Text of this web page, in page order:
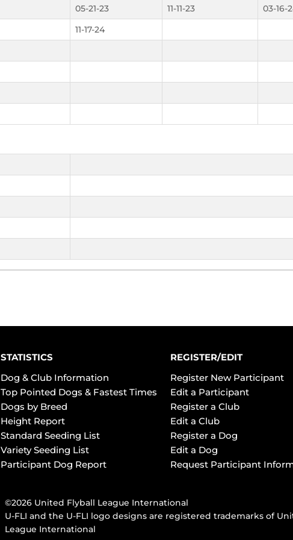
05-21-23 11-11-23 03-16-
11-17-24
STATISTICS
Dog & Club Information
Top Pointed Dogs & Fastest Times
Dogs by Breed
Height Report
Standard Seeding List
Variety Seeding List
Participant Dog Report
REGISTER/EDIT
Register New Participant
Edit a Participant
Register a Club
Edit a Club
Register a Dog
Edit a Dog
Request Participant
©2026 United Flyball League International
U-FLI and the U-FLI logo designs are registered trademarks of
League International